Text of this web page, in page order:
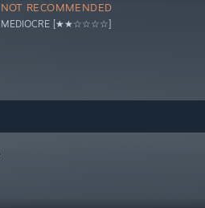
NOT RECOMMENDED
MEDIOCRE [★★☆☆☆☆]